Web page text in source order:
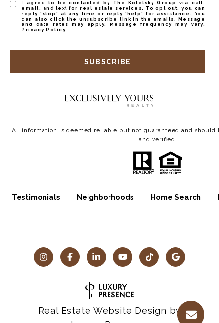
I agree to be contacted by The Kotelsky Group via call,
email, and text for real estate services. To opt out, you can
reply 'stop' at any time or reply 'help' for assistance. You
can also click the unsubscribe link in the emails. Message
and data rates may apply. Message frequency may vary.
Privacy Policy.
SUBSCRIBE
All information is deemed reliable but not guaranteed and
and verified.
Testimonials Neighborhoods Home Search
Real Estate Website Design by